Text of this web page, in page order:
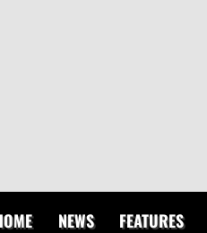
NEWS FEATURES